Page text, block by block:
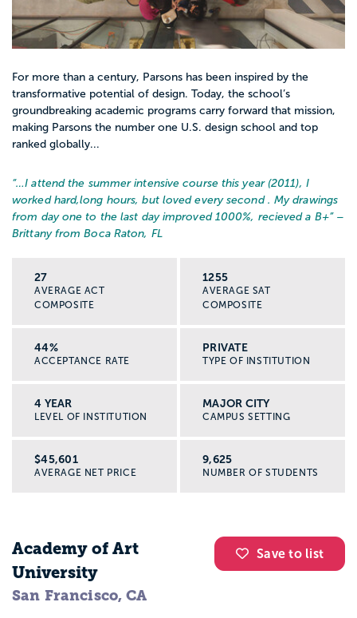
For more than a century, Parsons has been inspired by the
transformative potential of design. Today, the school’s
groundbreaking academic programs carry forward that mission,
making Parsons the number one U.S. design school and top
ranked globally...
“…I attend the summer intensive course this year (2011), I
worked hard,long hours, but loved every second . My drawings
from day one to the last day improved 1000%, recieved a B+” –
Brittany from Boca Raton, FL
27
AVERAGE ACT
COMPOSITE
1255
AVERAGE SAT
COMPOSITE
44%
ACCEPTANCE RATE
PRIVATE
TYPE OF INSTITUTION
4 YEAR
LEVEL OF INSTITUTION
MAJOR CITY
CAMPUS SETTING
$45,601
AVERAGE NET PRICE
9,625
NUMBER OF STUDENTS
Save to list
Academy of Art
University
San Francisco, CA